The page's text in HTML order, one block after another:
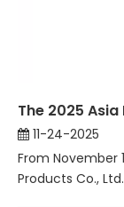
The 2025
11-24-2025
From November
Products Co.,